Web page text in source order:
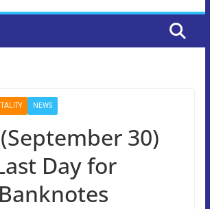
NEWS
30)
Day for